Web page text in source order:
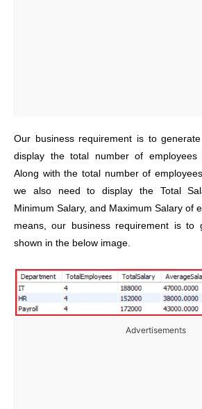
Our business requirement is to
display the total number of employees
Along with the total number of
we also need to display the Total
Minimum Salary, and Maximum Salary of
means, our business requirement is to
shown in the below image.
Advertisements